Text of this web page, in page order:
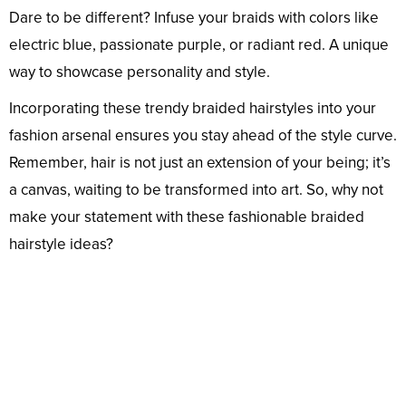
Dare to be different? Infuse your braids with colors like
electric blue, passionate purple, or radiant red. A unique
way to showcase personality and style.
Incorporating these trendy braided hairstyles into your
fashion arsenal ensures you stay ahead of the style curve.
Remember, hair is not just an extension of your being; it’s
a canvas, waiting to be transformed into art. So, why not
make your statement with these fashionable braided
hairstyle ideas?